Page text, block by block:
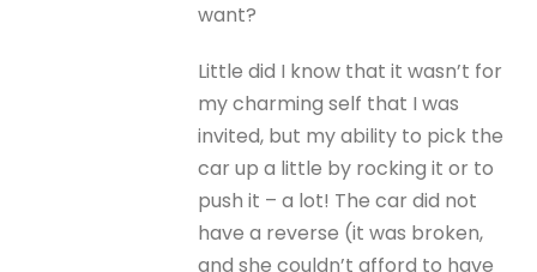
want?
Little did I know that it wasn’t for
my charming self that I was
invited, but my ability to pick the
car up a little by rocking it or to
push it – a lot! The car did not
have a reverse (it was broken,
and she couldn’t afford to have